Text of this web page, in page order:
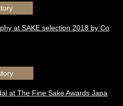
at SAKE selection 2018 by Co
at The Fine Sake Awards Japa